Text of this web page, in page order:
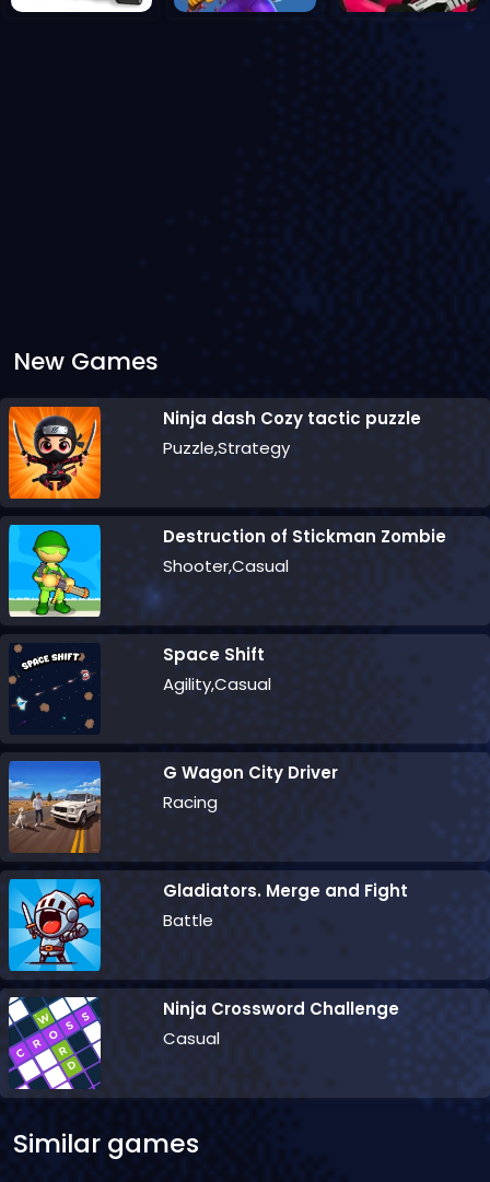
New Games
Ninja dash Cozy tactic puzzle
Puzzle,Strategy
Destruction of Stickman Zombie
Shooter,Casual
Space Shift
Agility,Casual
G Wagon City Driver
Racing
Gladiators. Merge and Fight
Battle
Ninja Crossword Challenge
Casual
Similar games